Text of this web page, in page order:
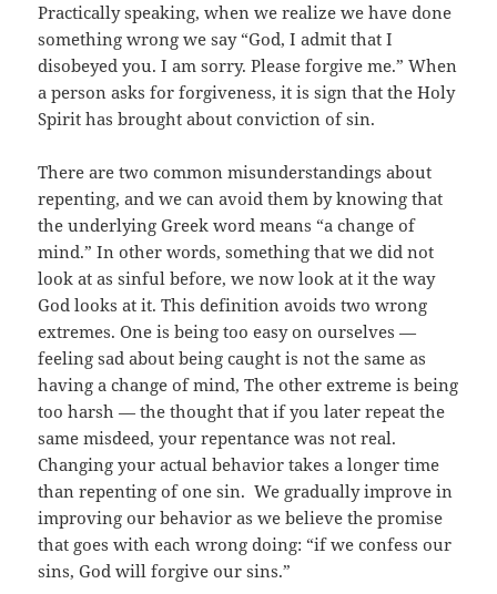
Practically speaking, when we realize we have done
something wrong we say “God, I admit that I
disobeyed you. I am sorry. Please forgive me.” When
a person asks for forgiveness, it is sign that the Holy
Spirit has brought about conviction of sin.
There are two common misunderstandings about
repenting, and we can avoid them by knowing that
the underlying Greek word means “a change of
mind.” In other words, something that we did not
look at as sinful before, we now look at it the way
God looks at it. This definition avoids two wrong
extremes. One is being too easy on ourselves —
feeling sad about being caught is not the same as
having a change of mind, The other extreme is being
too harsh — the thought that if you later repeat the
same misdeed, your repentance was not real.
Changing your actual behavior takes a longer time
than repenting of one sin. We gradually improve in
improving our behavior as we believe the promise
that goes with each wrong doing: “if we confess our
sins, God will forgive our sins.”